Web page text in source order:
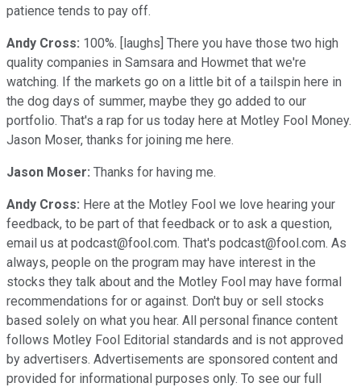
patience tends to pay off.
Andy Cross: 100%. [laughs] There you have those two high
quality companies in Samsara and Howmet that we're
watching. If the markets go on a little bit of a tailspin here in
the dog days of summer, maybe they go added to our
portfolio. That's a rap for us today here at Motley Fool Money.
Jason Moser, thanks for joining me here.
Jason Moser: Thanks for having me.
Andy Cross: Here at the Motley Fool we love hearing your
feedback, to be part of that feedback or to ask a question,
email us at podcast@fool.com. That's podcast@fool.com. As
always, people on the program may have interest in the
stocks they talk about and the Motley Fool may have formal
recommendations for or against. Don't buy or sell stocks
based solely on what you hear. All personal finance content
follows Motley Fool Editorial standards and is not approved
by advertisers. Advertisements are sponsored content and
provided for informational purposes only. To see our full